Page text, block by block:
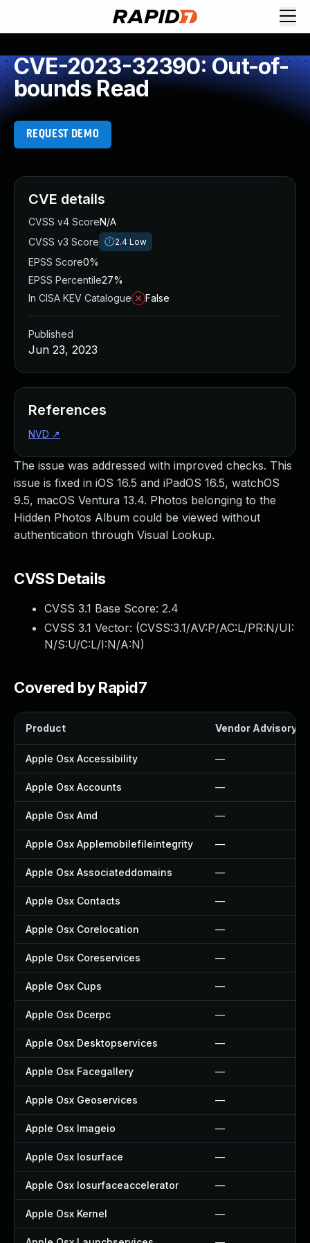
CVE-2023-32390: Out-of-
bounds Read
REQUEST DEMO
The issue was addressed with improved checks. This
issue is fixed in iOS 16.5 and iPadOS 16.5, watchOS
9.5, macOS Ventura 13.4. Photos belonging to the
Hidden Photos Album could be viewed without
authentication through Visual Lookup.
CVSS Details
CVSS 3.1 Base Score: 2.4
CVSS 3.1 Vector: (CVSS:3.1/AV:P/AC:L/PR:N/UI:
N/S:U/C:L/I:N/A:N)
Covered by Rapid7
Product Vendor Advisory
Apple Osx Accessibility —
Apple Osx Accounts —
Apple Osx Amd —
Apple Osx Applemobilefileintegrity —
Apple Osx Associateddomains —
Apple Osx Contacts —
Apple Osx Corelocation —
Apple Osx Coreservices —
Apple Osx Cups —
Apple Osx Dcerpc —
Apple Osx Desktopservices —
Apple Osx Facegallery —
Apple Osx Geoservices —
Apple Osx Imageio —
Apple Osx Iosurface —
Apple Osx Iosurfaceaccelerator —
Apple Osx Kernel —
CVE details
CVSS v4 ScoreN/A
CVSS v3 Score
2.4 Low
EPSS Score0%
EPSS Percentile27%
In CISA KEV Catalogue
False
Published
Jun 23, 2023
References
NVD ↗